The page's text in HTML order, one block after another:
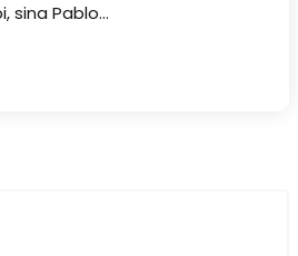
sina Pablo…